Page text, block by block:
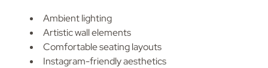
Ambient lighting
Artistic wall elements
Comfortable seating layouts
Instagram-friendly aesthetics